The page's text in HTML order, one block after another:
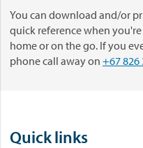
You can download and/or
quick reference when
home or on the go. If you
phone call away on +67 826
Quick links